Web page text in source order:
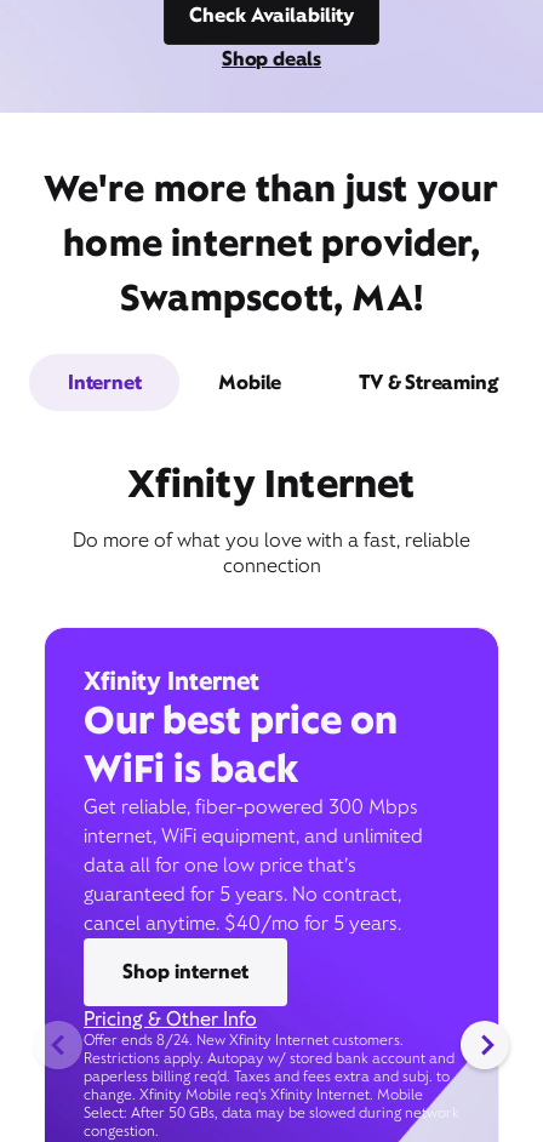
Check Availability
Shop deals
We're more than just your
home internet provider,
Swampscott, MA!
Internet Mobile TV & Streaming
Xfinity Internet
Do more of what you love with a fast, reliable
connection
Xfinity Internet
Our best price on
WiFi is back
Get reliable, fiber-powered 300 Mbps
internet, WiFi equipment, and unlimited
data all for one low price that’s
guaranteed for 5 years. No contract,
cancel anytime. $40/mo for 5 years.
Shop internet
Pricing & Other Info
Offer ends 8/24. New Xfinity Internet customers.
Restrictions apply. Autopay w/ stored bank account and
paperless billing req’d. Taxes and fees extra and subj. to
change. Xfinity Mobile req's Xfinity Internet. Mobile
Select: After 50 GBs, data may be slowed during network
congestion.